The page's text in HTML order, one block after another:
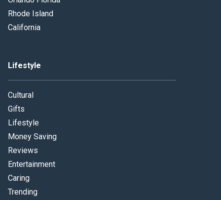
Rhode Island
California
Lifestyle
Cultural
Gifts
Lifestyle
Money Saving
Reviews
Entertainment
Caring
Trending